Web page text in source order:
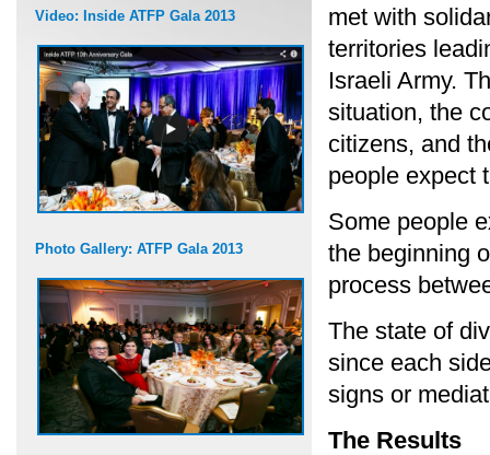
Video: Inside ATFP Gala 2013
Photo Gallery: ATFP Gala 2013
met with
territories
Israeli Army.
situation, the
citizens, and
people expect
Some people
the beginning
process
The state of
since each
signs or
The Results